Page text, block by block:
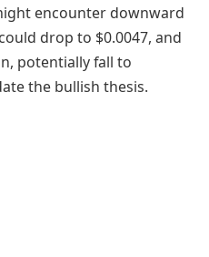
encounter downward
drop to $0.0047, and
potentially fall to
the bullish thesis.